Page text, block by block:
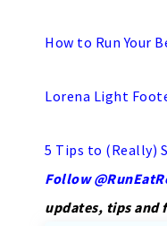
How to Run Your
Lorena Light
5 Tips to (Really)
Follow
updates, tips and